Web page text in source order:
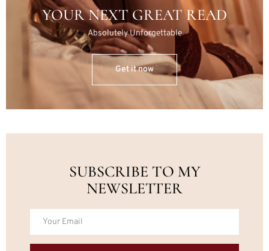
YOUR NEXT GREAT READ
Absolutely Unforgettable
Get it now
SUBSCRIBE TO MY
NEWSLETTER